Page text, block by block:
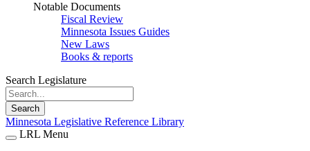
Notable Documents
Fiscal Review
Minnesota Issues Guides
New Laws
Books & reports
Search Legislature
Search
Minnesota Legislative Reference Library
LRL Menu